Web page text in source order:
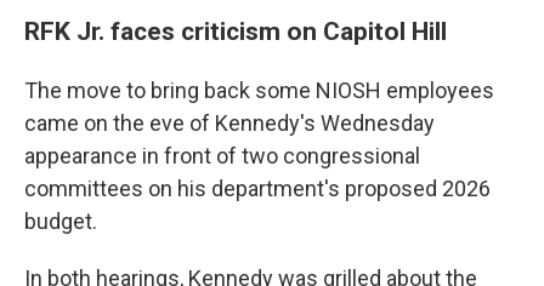
RFK Jr. faces criticism on Capitol Hill
The move to bring back some NIOSH employees
came on the eve of Kennedy's Wednesday
appearance in front of two congressional
committees on his department's proposed 2026
budget.
In both hearings, Kennedy was grilled about the